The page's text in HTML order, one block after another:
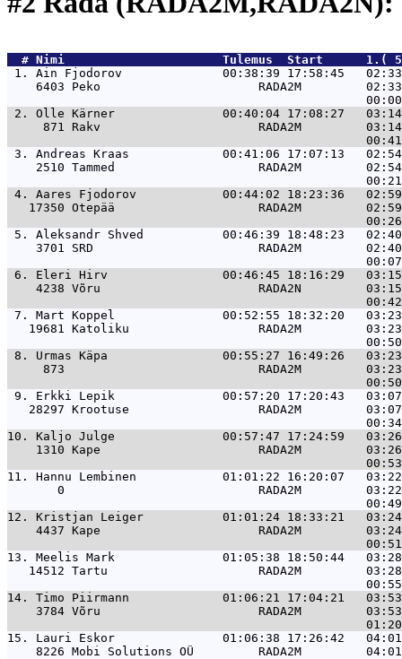
  #
Nimi
Tulemus  Start
1. Ain Fjodorov              00:38:39 17:58:45
6403 Peko                      RADA2M
2. Olle Kärner               00:40:04 17:08:27
871 Rakv                      RADA2M
3. Andreas Kraas             00:41:06 17:07:13
2510 Tammed                    RADA2M
4. Aares Fjodorov            00:44:02 18:23:36
17350 Otepää                    RADA2M
5. Aleksandr Shved           00:46:39 18:48:23
3701 SRD                       RADA2M
6. Eleri Hirv                00:46:45 18:16:29   03:15
4238 Võru                      RADA2N
7. Mart Koppel               00:52:55 18:32:20
19681 Katoliku                  RADA2M
8. Urmas Käpa                00:55:27 16:49:26
873                           RADA2M
9. Erkki Lepik               00:57:20 17:20:43   03:07
28297 Krootuse                  RADA2M
10. Kaljo Julge               00:57:47 17:24:59   03:26
1310 Kape                      RADA2M
11. Hannu Lembinen            01:01:22 16:20:07
0                           RADA2M
12. Kristjan Leiger           01:01:24 18:33:21   03:24
4437 Kape                      RADA2M
13. Meelis Mark               01:05:38 18:50:44   03:28
14512 Tartu                     RADA2M
14. Timo Piirmann             01:06:21 17:04:21   03:53
3784 Võru                      RADA2M
15. Lauri Eskor               01:06:38 17:26:42   04:01
8226 Mobi Solutions OÜ         RADA2M